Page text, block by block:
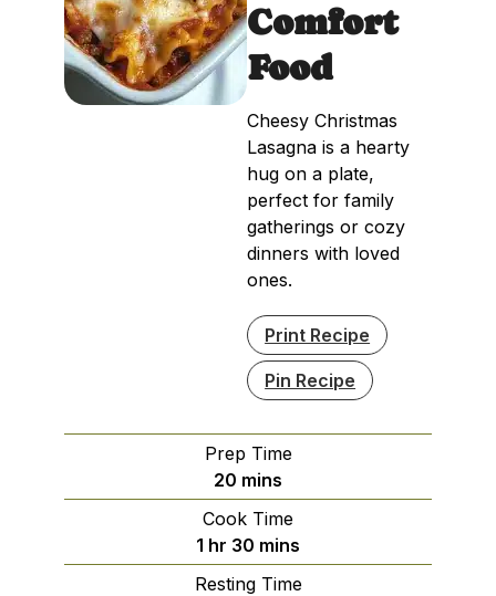
Comfort
Food
Cheesy Christmas
Lasagna is a hearty
hug on a plate,
perfect for family
gatherings or cozy
dinners with loved
ones.
Print Recipe
Pin Recipe
Prep Time
20 minutes
mins
Cook Time
1 hour
hr 30 minutes
mins
Resting Time